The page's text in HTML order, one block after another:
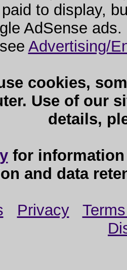
to display,
AdSense
see Advertising/
cookies,
Use of our
details,
for information
and data
Privacy